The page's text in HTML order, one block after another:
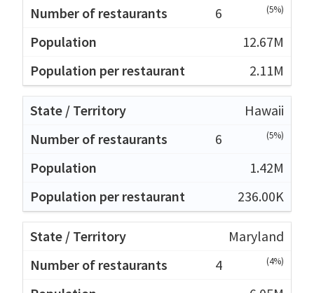
6
(5%)
12.67M
2.11M
Hawaii
6
(5%)
1.42M
236.00K
Maryland
4
(4%)